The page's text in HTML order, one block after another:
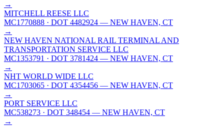
→
MITCHELL REESE LLC
MC1770888 · DOT 4482924 — NEW HAVEN, CT
→
NEW HAVEN NATIONAL RAIL TERMINAL AND
TRANSPORTATION SERVICE LLC
MC1353791 · DOT 3781424 — NEW HAVEN, CT
→
NHT WORLD WIDE LLC
MC1703065 · DOT 4354456 — NEW HAVEN, CT
→
PORT SERVICE LLC
MC538273 · DOT 348454 — NEW HAVEN, CT
→